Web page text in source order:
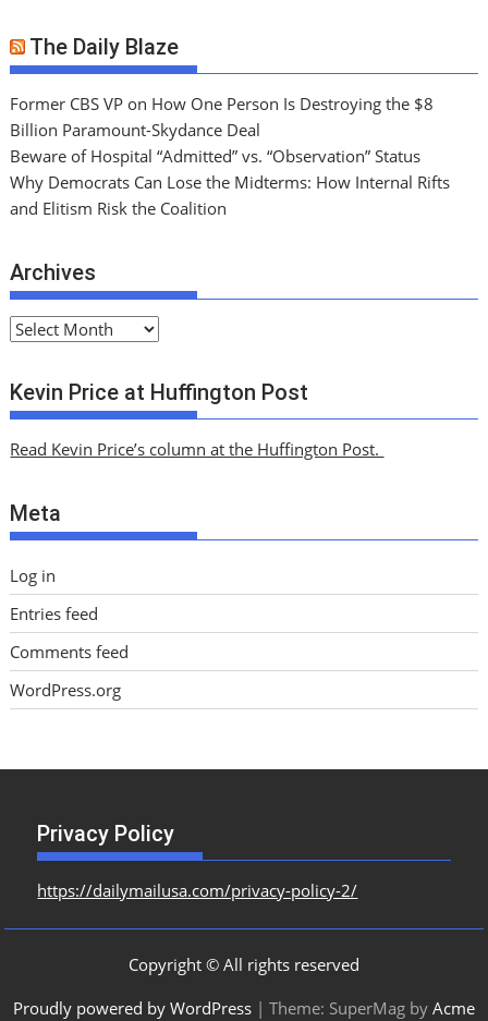
The Daily Blaze
Former CBS VP on How One Person Is Destroying the $8
Billion Paramount-Skydance Deal
Beware of Hospital “Admitted” vs. “Observation” Status
Why Democrats Can Lose the Midterms: How Internal Rifts
and Elitism Risk the Coalition
Archives
A
c
h
v
s
Kevin Price at Huffington Post
Read Kevin Price’s column at the Huffington Post.
Meta
Log in
Entries feed
Comments feed
WordPress.org
Privacy Policy
https://dailymailusa.com/privacy-policy-2/
Copyright © All rights reserved
Proudly powered by WordPress | Theme: SuperMag by Acme